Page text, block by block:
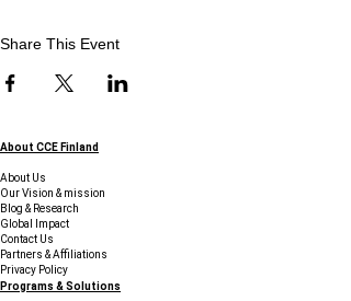
Share This Event
About CCE Finland
About Us
Our Vision & mission
Blog & Research
Global Impact
Contact Us
Partners & Affiliations
Privacy Policy
Programs & Solutions